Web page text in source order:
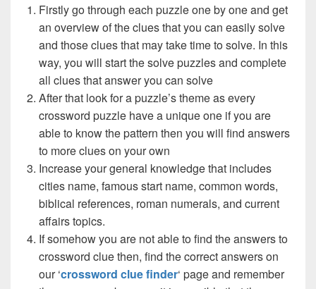
Firstly go through each puzzle one by one and get
an overview of the clues that you can easily solve
and those clues that may take time to solve. In this
way, you will start the solve puzzles and complete
all clues that answer you can solve
After that look for a puzzle’s theme as every
crossword puzzle have a unique one if you are
able to know the pattern then you will find answers
to more clues on your own
Increase your general knowledge that includes
cities name, famous start name, common words,
biblical references, roman numerals, and current
affairs topics.
If somehow you are not able to find the answers to
crossword clue then, find the correct answers on
our ‘crossword clue finder‘ page and remember